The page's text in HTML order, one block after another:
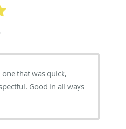
that was quick,
Good in all ways